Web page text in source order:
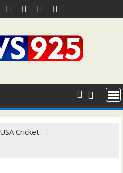
USA Cricket